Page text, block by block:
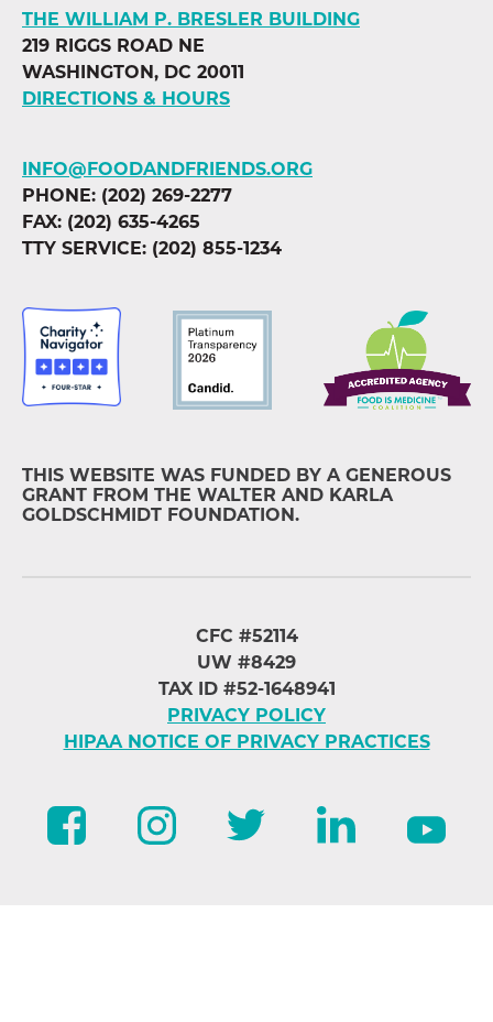
THE WILLIAM P. BRESLER BUILDING
219 RIGGS ROAD NE
WASHINGTON, DC 20011
DIRECTIONS & HOURS
INFO@FOODANDFRIENDS.ORG
PHONE: (202) 269-2277
FAX: (202) 635-4265
TTY SERVICE: (202) 855-1234
THIS WEBSITE WAS FUNDED BY A GENEROUS
GRANT FROM THE WALTER AND KARLA
GOLDSCHMIDT FOUNDATION.
CFC #52114
UW #8429
TAX ID #52-1648941
PRIVACY POLICY
HIPAA NOTICE OF PRIVACY PRACTICES